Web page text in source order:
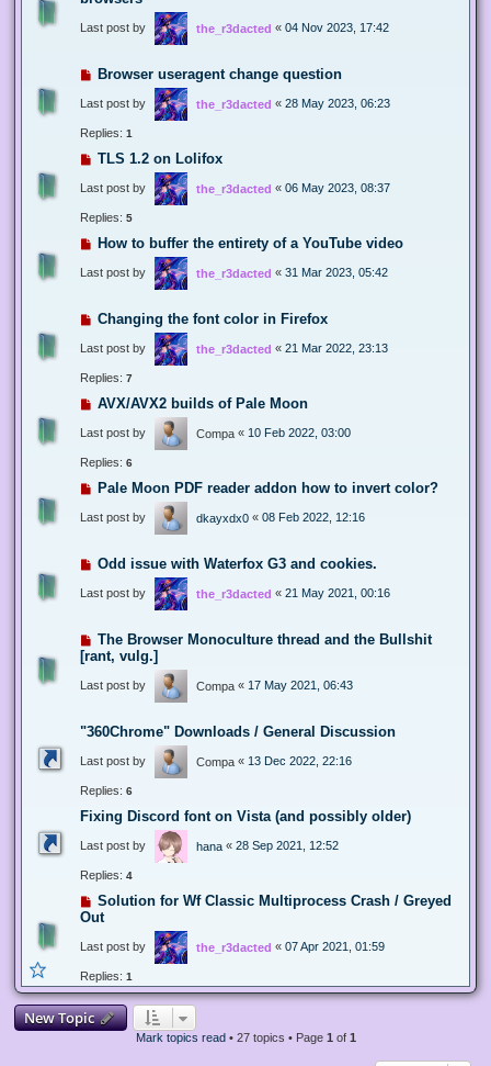
Last post by the_r3dacted « 04 Nov 2023, 17:42
Browser useragent change question
Last post by the_r3dacted « 28 May 2023, 06:23
Replies: 1
TLS 1.2 on Lolifox
Last post by the_r3dacted « 06 May 2023, 08:37
Replies: 5
How to buffer the entirety of a YouTube video
Last post by the_r3dacted « 31 Mar 2023, 05:42
Changing the font color in Firefox
Last post by the_r3dacted « 21 Mar 2022, 23:13
Replies: 7
AVX/AVX2 builds of Pale Moon
Last post by Compa « 10 Feb 2022, 03:00
Replies: 6
Pale Moon PDF reader addon how to invert color?
Last post by dkayxdx0 « 08 Feb 2022, 12:16
Odd issue with Waterfox G3 and cookies.
Last post by the_r3dacted « 21 May 2021, 00:16
The Browser Monoculture thread and the Bullshit
[rant, vulg.]
Last post by Compa « 17 May 2021, 06:43
"360Chrome" Downloads / General Discussion
Last post by Compa « 13 Dec 2022, 22:16
Replies: 6
Fixing Discord font on Vista (and possibly older)
Last post by hana « 28 Sep 2021, 12:52
Replies: 4
Solution for Wf Classic Multiprocess Crash / Greyed
Out
Last post by the_r3dacted « 07 Apr 2021, 01:59
Replies: 1
New Topic
Mark topics read • 27 topics • Page 1 of 1